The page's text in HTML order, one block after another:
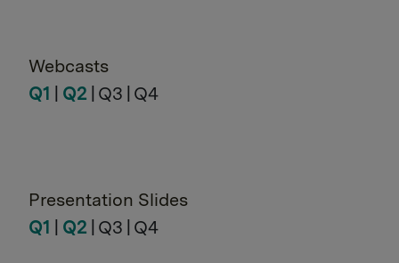
Webcasts
Q1
Q2 | Q3 | Q4
Presentation Slides
Q1
Q2 | Q3 | Q4